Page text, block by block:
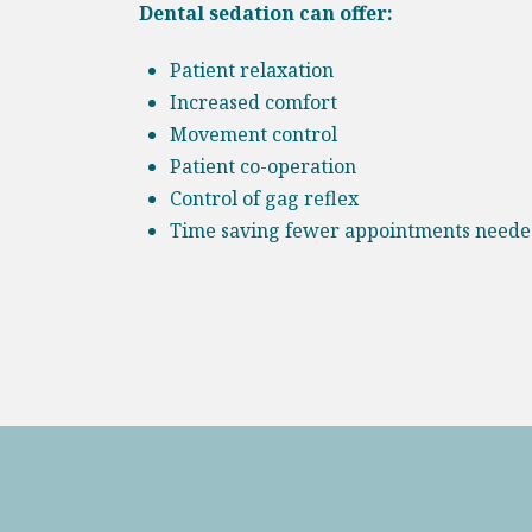
Dental sedation can offer:
Patient relaxation
Increased comfort
Movement control
Patient co-operation
Control of gag reflex
Time saving fewer appointments